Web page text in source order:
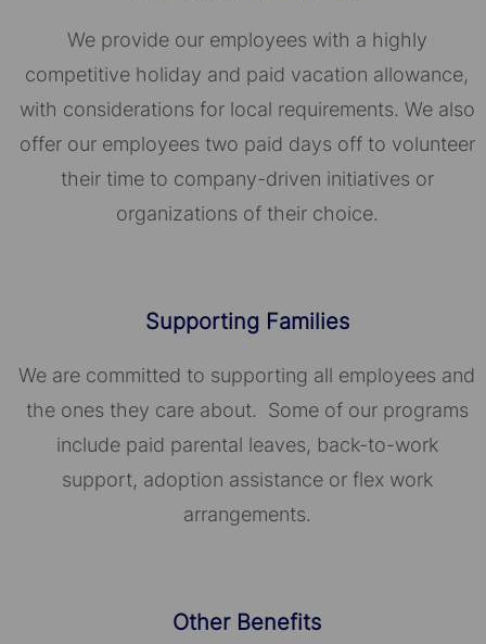
We provide our employees with a highly
competitive holiday and paid vacation allowance,
with considerations for local requirements. We also
offer our employees two paid days off to volunteer
their time to company-driven initiatives or
organizations of their choice.​​​​​​​
Supporting Families
We are committed to supporting all employees and
the ones they care about. Some of our programs
include paid parental leaves, back-to-work
support, adoption assistance or flex work
arrangements.
Other Benefits